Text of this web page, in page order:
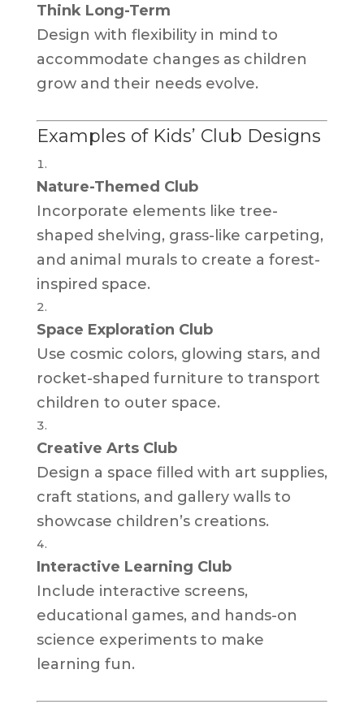
Think Long-Term
Design with flexibility in mind to
accommodate changes as children
grow and their needs evolve.
Examples of Kids’ Club Designs
Nature-Themed Club
Incorporate elements like tree-
shaped shelving, grass-like carpeting,
and animal murals to create a forest-
inspired space.
Space Exploration Club
Use cosmic colors, glowing stars, and
rocket-shaped furniture to transport
children to outer space.
Creative Arts Club
Design a space filled with art supplies,
craft stations, and gallery walls to
showcase children’s creations.
Interactive Learning Club
Include interactive screens,
educational games, and hands-on
science experiments to make
learning fun.